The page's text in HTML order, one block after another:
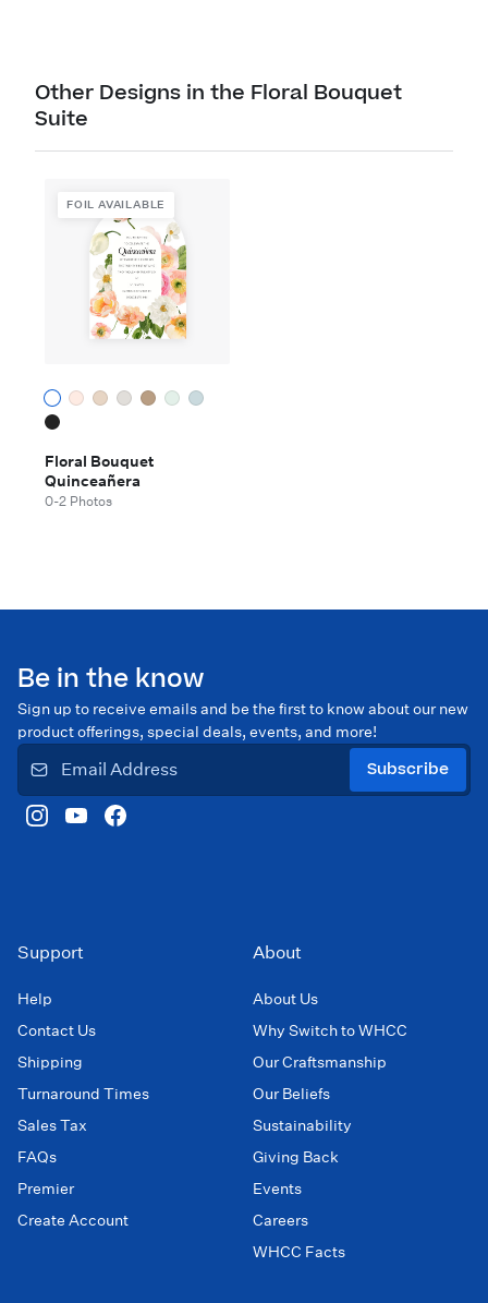
Other Designs in the Floral Bouquet
Suite
FOIL AVAILABLE
Floral Bouquet
Quinceañera
0-2 Photos
Be in the know
Sign up to receive emails and be the first to know about our new
product offerings, special deals, events, and more!
Subscribe
Support
Help
Contact Us
Shipping
Turnaround Times
Sales Tax
FAQs
Premier
Create Account
About
About Us
Why Switch to WHCC
Our Craftsmanship
Our Beliefs
Sustainability
Giving Back
Events
Careers
WHCC Facts